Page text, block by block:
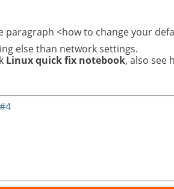
paragraph <how to change your
else than network settings.
Linux quick fix notebook, also see
#4